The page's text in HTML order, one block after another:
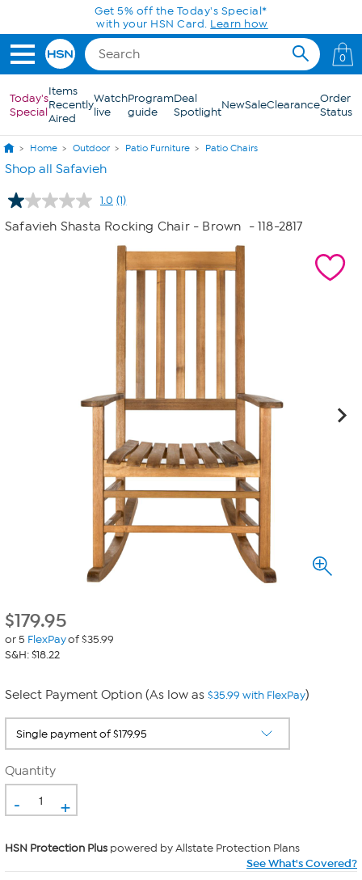
Skip to Main ContentGet 5% off the Today's Special*
with your HSN Card. Learn how
0
Today's
Special
Items
Recently
Aired
Watch
live
Program
guide
Deal
SpotlightNewSaleClearanceOrder
Status
Home Outdoor Patio Furniture Patio Chairs
Shop all Safavieh
1.0 Read
Review.
Same
page
link.
(1)
Safavieh Shasta Rocking Chair - Brown - 118-2817
$179.95
or 5 FlexPayof $35.99
S&H: $18.22
Select Payment Option (As low as $35.99 with FlexPay)
Quantity
- +
HSN Protection Plus powered by Allstate Protection Plans
See What's Covered?